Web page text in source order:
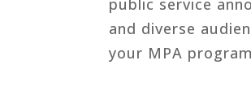
and diverse
your MPA